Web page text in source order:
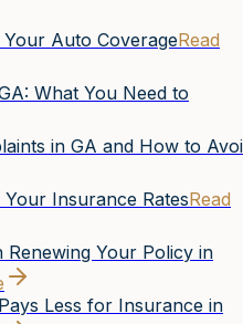
Auto CoverageRead
What You Need to
in GA and How to
Insurance RatesRead
Renewing Your Policy in
Less for Insurance in